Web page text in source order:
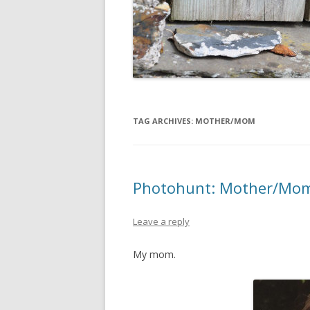
TAG ARCHIVES: MOTHER/MOM
Photohunt: Mother/
Leave a reply
My mom.